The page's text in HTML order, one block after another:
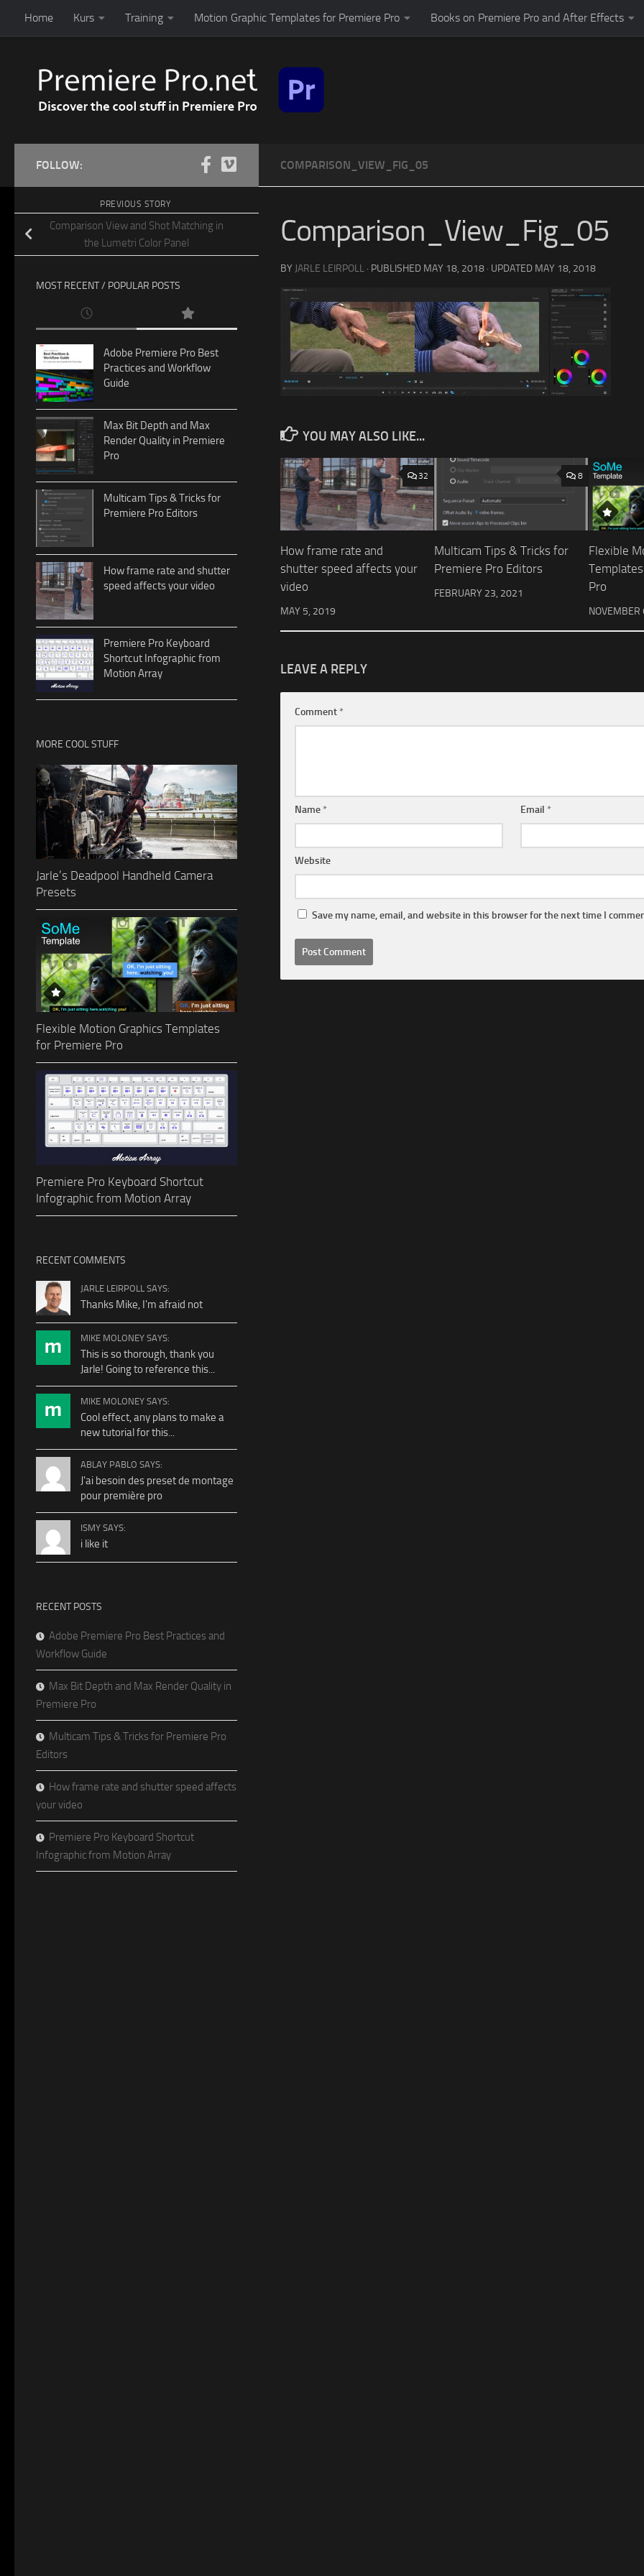
Skip to content
Home Kurs Training Motion Graphic Templates for Premiere Pro Books on Premiere Pro and After Effects
COMPARISON_VIEW_FIG_05
Comparison_View_Fig_05
BY JARLE LEIRPOLL · PUBLISHED MAY 18, 2018 · UPDATED MAY 18, 2018
YOU MAY ALSO LIKE...
32
How frame rate and
shutter speed affects your
video
MAY 5, 2019
8
Multicam Tips & Tricks for
Premiere Pro Editors
FEBRUARY 23, 2021
Flexible
Pro
LEAVE A REPLY
Comment *
Name * Email *
Website
Save my name, email, and website in this browser for the next time I
FOLLOW:
PREVIOUS STORY
Comparison View and Shot Matching in
the Lumetri Color Panel
MOST RECENT / POPULAR POSTS
Adobe Premiere Pro Best
Practices and Workflow
Guide
Max Bit Depth and Max
Render Quality in Premiere
Pro
Multicam Tips & Tricks for
Premiere Pro Editors
How frame rate and shutter
speed affects your video
Premiere Pro Keyboard
Shortcut Infographic from
Motion Array
MORE COOL STUFF
Jarle’s Deadpool Handheld Camera
Presets
Flexible Motion Graphics Templates
for Premiere Pro
Premiere Pro Keyboard Shortcut
Infographic from Motion Array
RECENT COMMENTS
JARLE LEIRPOLL SAYS:
Thanks Mike, I'm afraid not
MIKE MOLONEY SAYS:
This is so thorough, thank you
Jarle! Going to reference this...
MIKE MOLONEY SAYS:
Cool effect, any plans to make a
new tutorial for this...
ABLAY PABLO SAYS:
J'ai besoin des preset de montage
pour première pro
ISMY SAYS:
i like it
RECENT POSTS
Adobe Premiere Pro Best Practices and
Workflow Guide
Max Bit Depth and Max Render Quality in
Premiere Pro
Multicam Tips & Tricks for Premiere Pro
Editors
How frame rate and shutter speed affects
your video
Premiere Pro Keyboard Shortcut
Infographic from Motion Array